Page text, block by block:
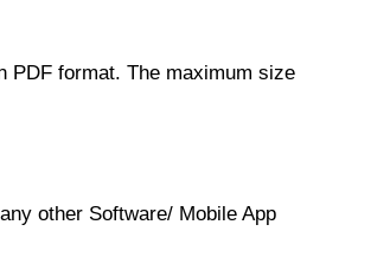
PDF format. The maximum size
other Software/ Mobile App